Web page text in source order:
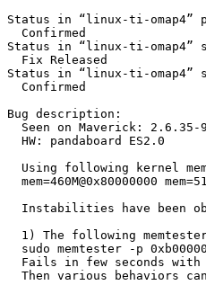
Status in “linux-ti-omap4”
  Confirmed
Status in “linux-ti-omap4”
  Fix Released
Status in “linux-ti-omap4”
  Confirmed
Bug description:
Seen on Maverick: 2.6.35-
  HW: pandaboard ES2.0
Using following kernel
mem=460M@0x80000000
Instabilities have been
1) The following
sudo memtester -p
Fails in few seconds
Then various behaviors